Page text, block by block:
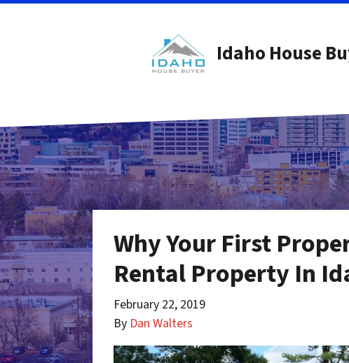
Idaho House
Why Your First
Rental Property In
February 22, 2019
By Dan Walters